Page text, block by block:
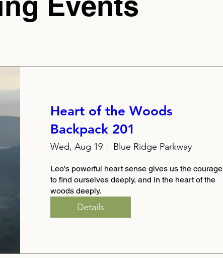
Heart of the Woods
Backpack 201
Wed, Aug 19 Blue Ridge Parkway
Leo's powerful heart sense gives us the courage
to find ourselves deeply, and in the heart of the
woods deeply.
Details